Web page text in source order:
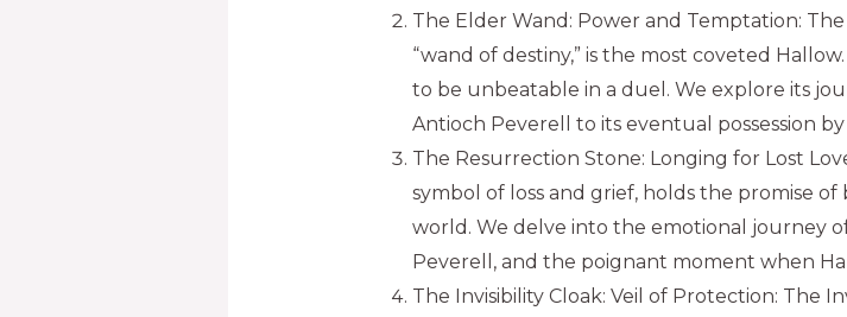
The Elder Wand: Power and Temptation:
“wand of destiny,” is the most coveted
to be unbeatable in a duel. We explore its
Antioch Peverell to its eventual possession
The Resurrection Stone: Longing for Lost
symbol of loss and grief, holds the promise
world. We delve into the emotional journey
Peverell, and the poignant moment when
The Invisibility Cloak: Veil of Protection: The